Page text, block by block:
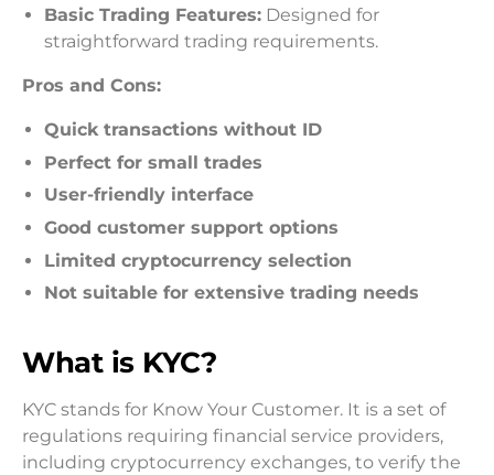
Basic Trading Features: Designed for
straightforward trading requirements.
Pros and Cons:
Quick transactions without ID
Perfect for small trades
User-friendly interface
Good customer support options
Limited cryptocurrency selection
Not suitable for extensive trading needs
What is KYC?
KYC stands for Know Your Customer. It is a set of
regulations requiring financial service providers,
including cryptocurrency exchanges, to verify the